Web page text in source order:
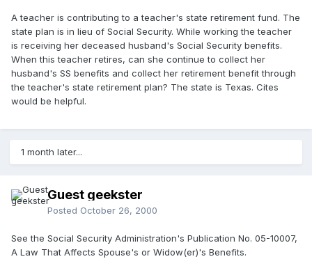
A teacher is contributing to a teacher's state retirement fund. The
state plan is in lieu of Social Security. While working the teacher
is receiving her deceased husband's Social Security benefits.
When this teacher retires, can she continue to collect her
husband's SS benefits and collect her retirement benefit through
the teacher's state retirement plan? The state is Texas. Cites
would be helpful.
1 month later...
Guest geekster
Posted October 26, 2000
See the Social Security Administration's Publication No. 05-10007,
A Law That Affects Spouse's or Widow(er)'s Benefits.